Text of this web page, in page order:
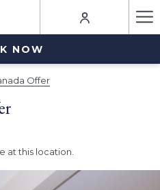
NOW
Offer
at this location.